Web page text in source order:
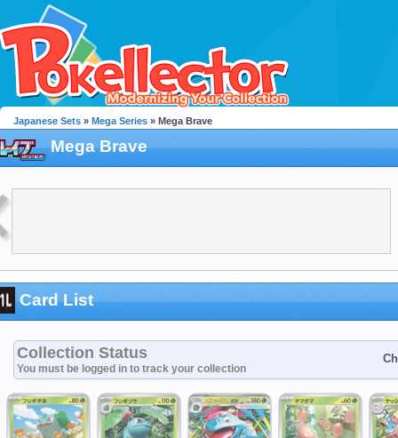
Japanese Sets » Mega Series » Mega Brave
Mega Brave
Card List
Collection Status
You must be logged in to track your collection